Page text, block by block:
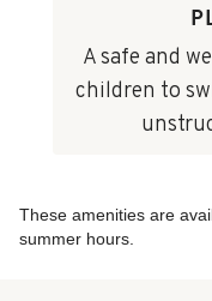
A safe and
children to
These amenities are
summer hours.